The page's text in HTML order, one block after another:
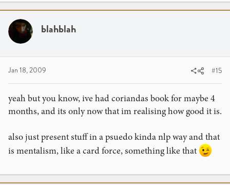
blahblah
Jan 18, 2009 #15
yeah but you know, ive had coriandas book for maybe 4
months, and its only now that im realising how good it is.
also just present stuff in a psuedo kinda nlp way and that
is mentalism, like a card force, something like that